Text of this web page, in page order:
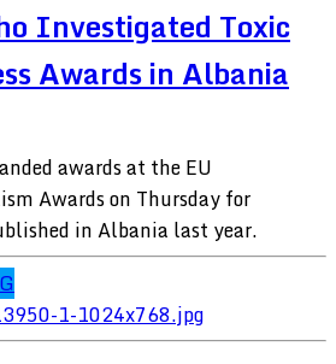
Investigated Toxic
Awards in Albania
awards at the EU
Awards on Thursday for
in Albania last year.